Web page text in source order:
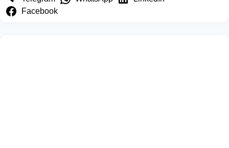
Facebook